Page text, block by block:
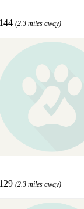
(2.3 miles away)
(2.3 miles away)